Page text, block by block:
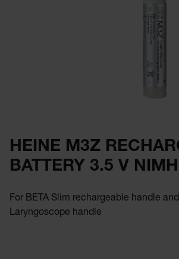
HEINE M3Z
BATTERY 3.5 V NIMH
For BETA Slim rechargeable handle
Laryngoscope handle